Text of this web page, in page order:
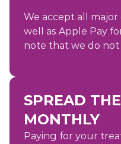
We accept all major
well as Apple Pay
note that we do not
SPREAD
MONTHLY
Paying for your